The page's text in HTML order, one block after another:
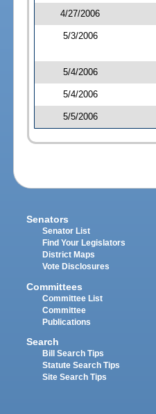
4/27/2006
5/3/2006
5/4/2006
5/4/2006
5/5/2006
Senators
Senator List
Find Your Legislators
District Maps
Vote Disclosures
Committees
Committee List
Committee
Publications
Search
Bill Search Tips
Statute Search Tips
Site Search Tips